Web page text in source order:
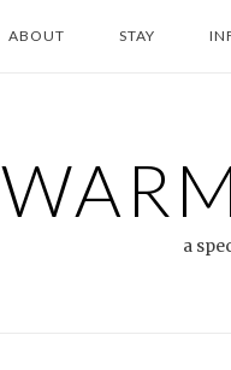
ABOUT STAY
a